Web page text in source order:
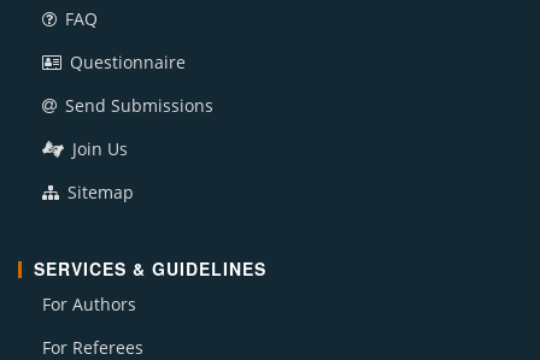
FAQ
Questionnaire
Send Submissions
Join Us
Sitemap
SERVICES & GUIDELINES
For Authors
For Referees